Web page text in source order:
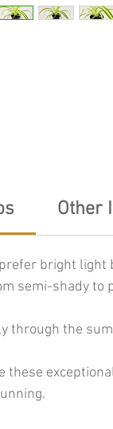
Other
bright light
semi-shady to
through the
these